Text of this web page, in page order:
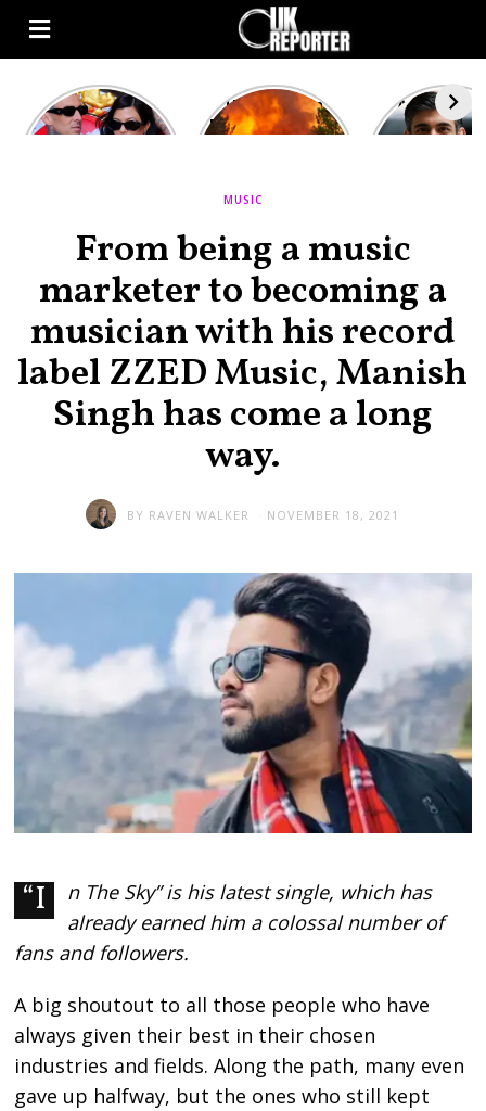
Kourtney
Kardashian and
Heatwave in
Europe: National
ravaged by
After the
heated
MUSIC
From being a music
marketer to becoming a
musician with his record
label ZZED Music, Manish
Singh has come a long
way.
BY RAVEN WALKER NOVEMBER 18, 2021
“In The Sky” is his latest single, which has
already earned him a colossal number of
fans and followers.
A big shoutout to all those people who have
always given their best in their chosen
industries and fields. Along the path, many even
gave up halfway, but the ones who still kept